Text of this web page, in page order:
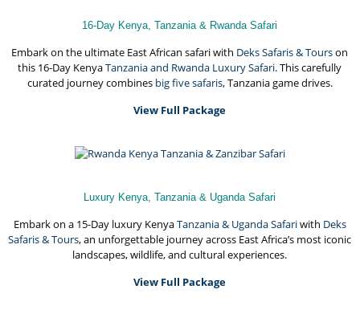
16-Day Kenya, Tanzania & Rwanda Safari
Embark on the ultimate East African safari with Deks Safaris & Tourson
this 16-Day KenyaTanzania and Rwanda Luxury Safari. This carefully
curated journey combines big five safaris, Tanzania game drives.
View Full Package
Luxury Kenya, Tanzania & Uganda Safari
Embark on a 15-Day luxury KenyaTanzania & Uganda Safariwith Deks
Safaris & Tours, an unforgettable journey across East Africa’s most iconic
landscapes, wildlife, and cultural experiences.
View Full Package